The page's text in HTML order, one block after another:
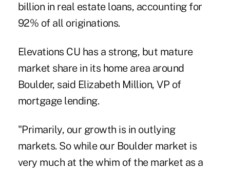
billion in real estate loans, accounting for
92% of all originations.
Elevations CU has a strong, but mature
market share in its home area around
Boulder, said Elizabeth Million, VP of
mortgage lending.
"Primarily, our growth is in outlying
markets. So while our Boulder market is
very much at the whim of the market as a